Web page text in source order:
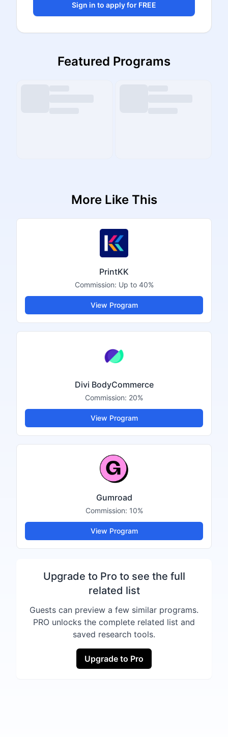
Sign in to apply for FREE
Featured Programs
More Like This
PrintKK
Commission: Up to 40%
View Program
Divi BodyCommerce
Commission: 20%
View Program
Gumroad
Commission: 10%
View Program
Upgrade to Pro to see the full
related list
Guests can preview a few similar programs.
PRO unlocks the complete related list and
saved research tools.
Upgrade to Pro